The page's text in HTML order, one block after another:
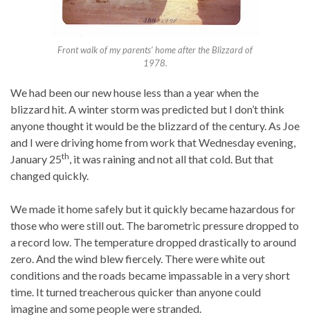
Front walk of my parents’ home after the Blizzard of
1978.
We had been our new house less than a year when the
blizzard hit. A winter storm was predicted but I don’t think
anyone thought it would be the blizzard of the century. As Joe
and I were driving home from work that Wednesday evening,
January 25th, it was raining and not all that cold. But that
changed quickly.
We made it home safely but it quickly became hazardous for
those who were still out. The barometric pressure dropped to
a record low. The temperature dropped drastically to around
zero. And the wind blew fiercely. There were white out
conditions and the roads became impassable in a very short
time. It turned treacherous quicker than anyone could
imagine and some people were stranded.